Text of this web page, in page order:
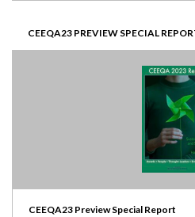
CEEQA23 PREVIEW SPECIAL
CEEQA23 Preview Special Report